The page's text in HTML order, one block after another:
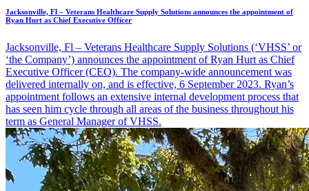
Jacksonville, Fl – Veterans Healthcare Supply Solutions announces the appointment of
Ryan Hurt as Chief Executive Officer
Jacksonville, Fl – Veterans Healthcare Supply Solutions (‘VHSS’ or
‘the Company’) announces the appointment of Ryan Hurt as Chief
Executive Officer (CEO). The company-wide announcement was
delivered internally on, and is effective, 6 September 2023. Ryan’s
appointment follows an extensive internal development process that
has seen him cycle through all areas of the business throughout his
term as General Manager of VHSS.